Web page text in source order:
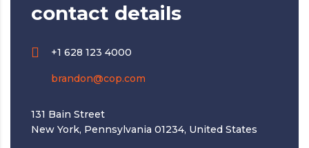
contact details
+1 628 123 4000
brandon@cop.com
131 Bain Street
New York, Pennsylvania 01234, United States